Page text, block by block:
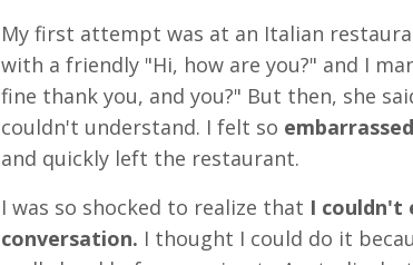
My first attempt was at an Italian
with a friendly "Hi, how are you?" and I
fine thank you, and you?" But then, she
couldn't understand. I felt so embarrassed
and quickly left the restaurant.
I was so shocked to realize that I couldn't
conversation. I thought I could do it